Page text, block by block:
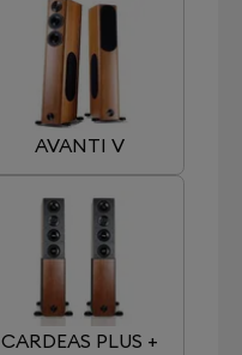
AVANTI V
CARDEAS PLUS +